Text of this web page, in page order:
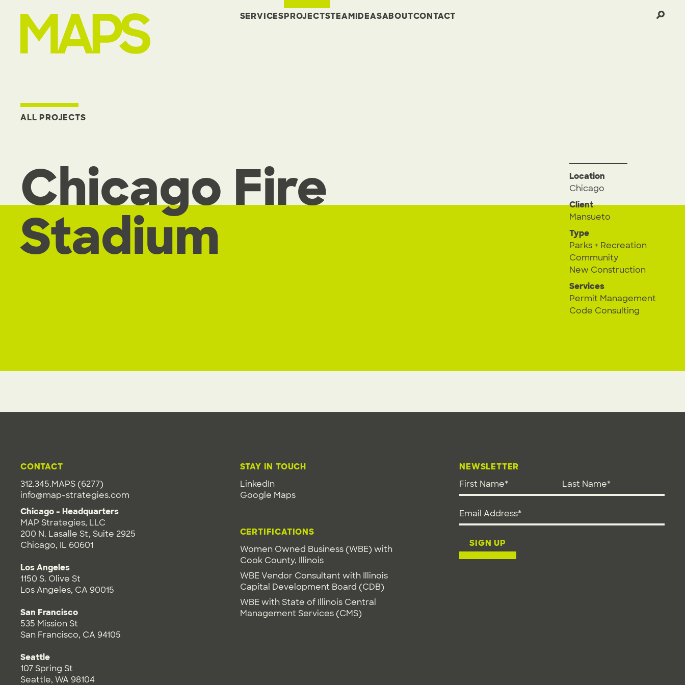
SERVICESPROJECTSTEAMIDEASABOUTCONTACT
ALL PROJECTS
Chicago Fire
Stadium
Location
Chicago
Client
Mansueto
Type
Parks + Recreation
Community
New Construction
Services
Permit Management
Code Consulting
CONTACT
312.345.MAPS (6277)
info@map-strategies.com
Chicago - Headquarters
MAP Strategies, LLC
200 N. Lasalle St, Suite 2925
Chicago, IL 60601
Los Angeles
1150 S. Olive St
Los Angeles, CA 90015
San Francisco
535 Mission St
San Francisco, CA 94105
Seattle
107 Spring St
Seattle, WA 98104
STAY IN TOUCH
LinkedIn
Google Maps
CERTIFICATIONS
Women Owned Business (WBE) with
Cook County, Illinois
WBE Vendor Consultant with Illinois
Capital Development Board (CDB)
WBE with State of Illinois Central
Management Services (CMS)
NEWSLETTER
First Name* Last Name*
Email address*
SIGN UP